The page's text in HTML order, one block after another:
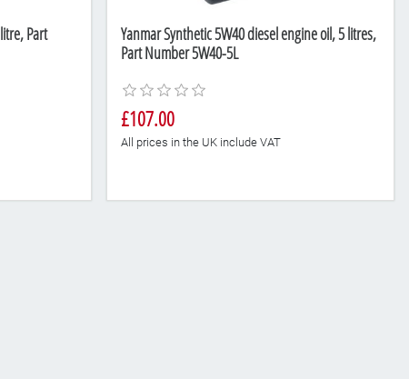
Part
Yanmar Synthetic 5W40 diesel engine oil, 5 litres,
Part Number 5W40-5L
£107.00
All prices in the UK include VAT